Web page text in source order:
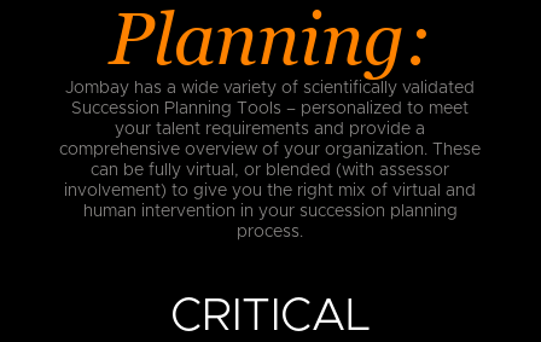
Planning:
Jombay has a wide variety of scientifically validated
Succession Planning Tools – personalized to meet
your talent requirements and provide a
comprehensive overview of your organization. These
can be fully virtual, or blended (with assessor
involvement) to give you the right mix of virtual and
human intervention in your succession planning
process.
CRITICAL